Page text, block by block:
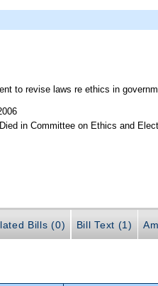
to revise laws re ethics in
in Committee on Ethics and
Bills (0) Bill Text (1)